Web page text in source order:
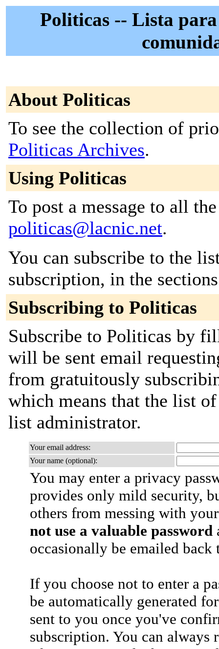
Politicas -- Lista
About Politicas
To see the collection of
Politicas Archives.
Using Politicas
To post a message to all
politicas@lacnic.net.
You can subscribe to the
subscription, in the
Subscribing to Politicas
Subscribe to Politicas by
will be sent email
from gratuitously
which means that the list
list administrator.
Your email address:
Your name (optional):
You may enter a privacy
provides only mild security,
others from messing with
not use a valuable password
occasionally be emailed
If you choose not to enter a
be automatically generated
sent to you once you've
subscription. You can always